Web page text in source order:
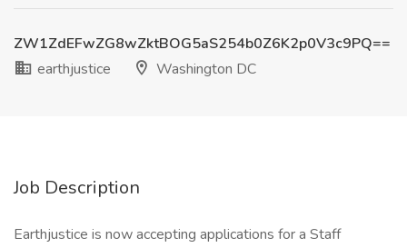
ZW1ZdEFwZG8wZktBOG5aS254b0Z6K2p0V3c9PQ==
earthjustice
Washington DC
Job Description
Earthjustice is now accepting applications for a Staff